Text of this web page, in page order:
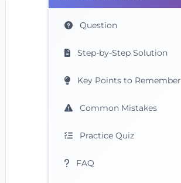
Question
Step-by-Step Solution
Key Points to Remember
Common Mistakes
Practice Quiz
FAQ